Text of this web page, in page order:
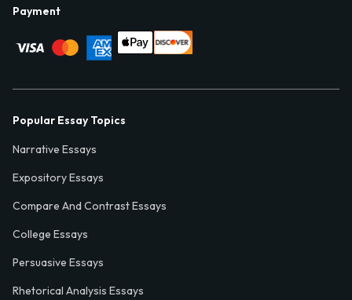
Payment
Popular Essay Topics
Narrative Essays
Expository Essays
Compare And Contrast Essays
College Essays
Persuasive Essays
Rhetorical Analysis Essays